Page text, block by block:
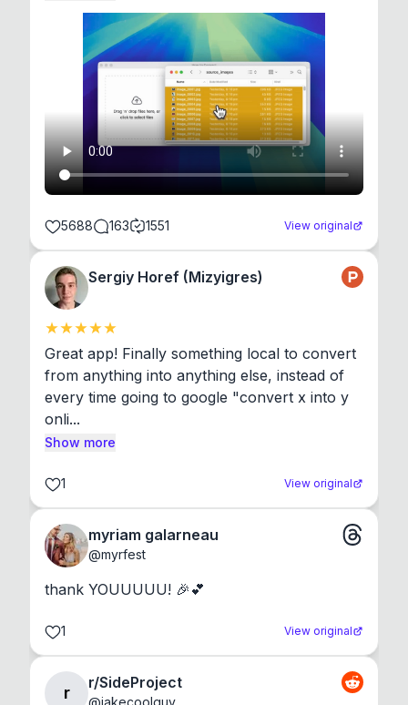
5688 163 1551 View original
Sergiy Horef (Mizyigres)
Great app! Finally something local to convert
from anything into anything else, instead of
every time going to google "convert x into y
onli...
Show more
1 View original
myriam galarneau
@myrfest
thank YOUUUUU! 🎉💕
1 View original
r
r/SideProject
@jakecoolguy